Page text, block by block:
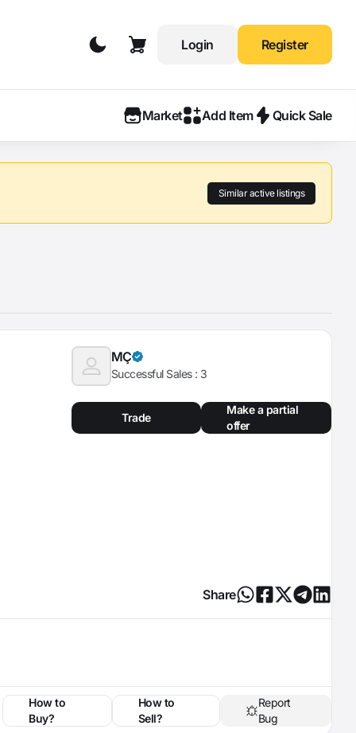
Login Register
Market Add Item Quick Sale
Similar active listings
MÇ
Successful Sales : 3
Trade
Make a partial
offer
Share
How to
Buy?
How to
Sell?
Report
Bug